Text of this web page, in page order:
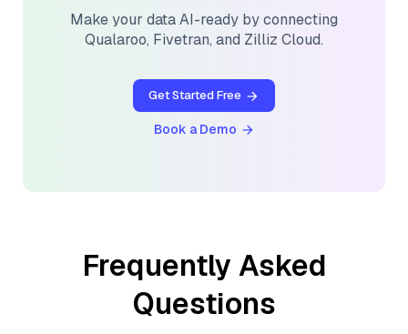
Make your data AI-ready by connecting
Qualaroo, Fivetran, and Zilliz Cloud.
Get Started Free
Book a Demo
Frequently Asked
Questions